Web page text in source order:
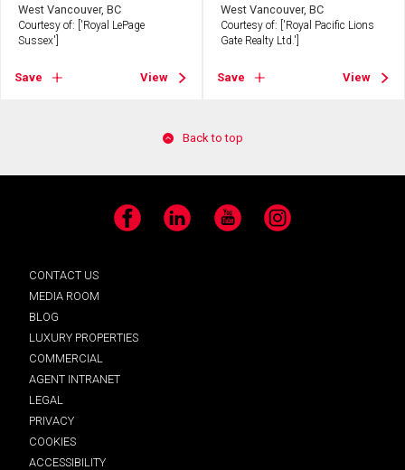
West Vancouver, BC
Courtesy of: ['Royal LePage
Sussex']
Save View
West Vancouver, BC
Courtesy of: ['Royal Pacific Lions
Gate Realty Ltd.']
Save View
Back to top
Facebook LinkedIn YouTube Instagram
CONTACT US
MEDIA ROOM
BLOG
LUXURY PROPERTIES
COMMERCIAL
AGENT INTRANET
LEGAL
PRIVACY
COOKIES
ACCESSIBILITY